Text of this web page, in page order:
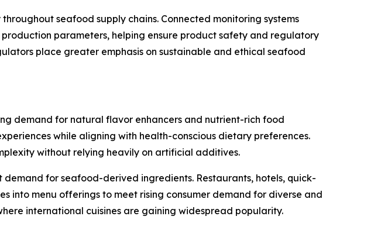
seafood supply chains. Connected monitoring systems
parameters, helping ensure product safety and regulatory
place greater emphasis on sustainable and ethical seafood
demand for natural flavor enhancers and nutrient-rich food
while aligning with health-conscious dietary preferences.
without relying heavily on artificial additives.
for seafood-derived ingredients. Restaurants, hotels, quick-
into menu offerings to meet rising consumer demand for diverse and
international cuisines are gaining widespread popularity.